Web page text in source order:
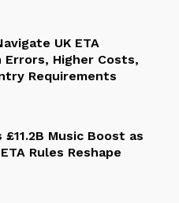
UK ETA
Errors, Higher Costs,
Requirements
Music Boost as
Rules Reshape